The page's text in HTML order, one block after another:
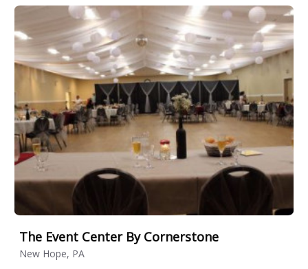
The Event Center By Cornerstone
New Hope, PA